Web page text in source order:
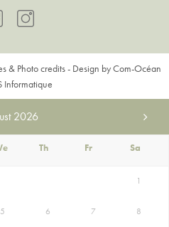
& Photo credits- Design byCom-Océan
Informatique
2026
Th Fr Sa
1
5 6 7 8